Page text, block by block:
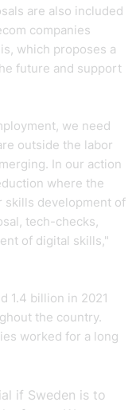
are also included
companies
, which proposes a
future and support
we need
outside the labor
In our action
where the
skills development of
tech-checks,
of digital skills,"
1.4 billion in 2021
the country.
worked for a long
if Sweden is to